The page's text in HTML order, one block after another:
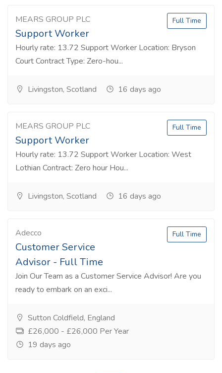
MEARS GROUP PLC
Support Worker
Hourly rate: 13.72 Support Worker Location: Bryson
Court Contract Type: Zero-hou...
Full Time
Livingston, Scotland 16 days ago
MEARS GROUP PLC
Support Worker
Hourly rate: 13.72 Support Worker Location: West
Lothian Contract: Zero hour Hou...
Full Time
Livingston, Scotland 16 days ago
Adecco
Customer Service
Advisor - Full Time
Join Our Team as a Customer Service Advisor! Are you
ready to embark on an exci...
Full Time
Sutton Coldfield, England
£26,000 - £26,000 Per Year
19 days ago